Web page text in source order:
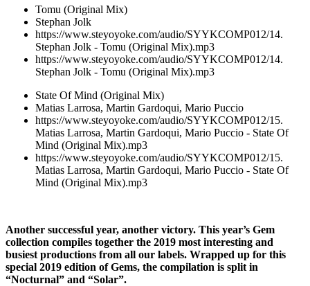
Tomu (Original Mix)
Stephan Jolk
https://www.steyoyoke.com/audio/SYYKCOMP012/14.
Stephan Jolk - Tomu (Original Mix).mp3
https://www.steyoyoke.com/audio/SYYKCOMP012/14.
Stephan Jolk - Tomu (Original Mix).mp3
State Of Mind (Original Mix)
Matias Larrosa, Martin Gardoqui, Mario Puccio
https://www.steyoyoke.com/audio/SYYKCOMP012/15.
Matias Larrosa, Martin Gardoqui, Mario Puccio - State Of
Mind (Original Mix).mp3
https://www.steyoyoke.com/audio/SYYKCOMP012/15.
Matias Larrosa, Martin Gardoqui, Mario Puccio - State Of
Mind (Original Mix).mp3
Another successful year, another victory. This year’s Gem
collection compiles together the 2019 most interesting and
busiest productions from all our labels. Wrapped up for this
special 2019 edition of Gems, the compilation is split in
“Nocturnal” and “Solar”.